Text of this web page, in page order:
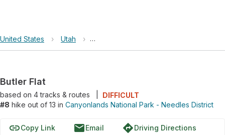
United States › Utah › Canyonlands National Park - Needles
Butler Flat
based on 4tracks & routes
DIFFICULT
#8 hike out of 13 in Canyonlands National Park - Needles District
linkCopy Link emailEmail directionsDriving Directions